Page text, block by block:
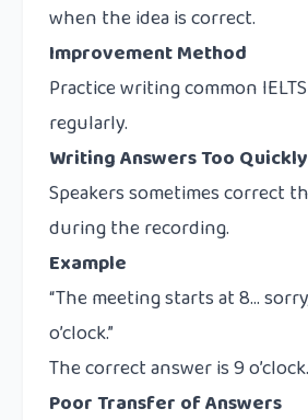
when the idea is correct.
Improvement Method
Practice writing common
regularly.
Writing Answers Too Quickly
Speakers sometimes correct
during the recording.
Example
“The meeting starts at 8…
o’clock.”
The correct answer is 9 o’clock.
Poor Transfer of Answers